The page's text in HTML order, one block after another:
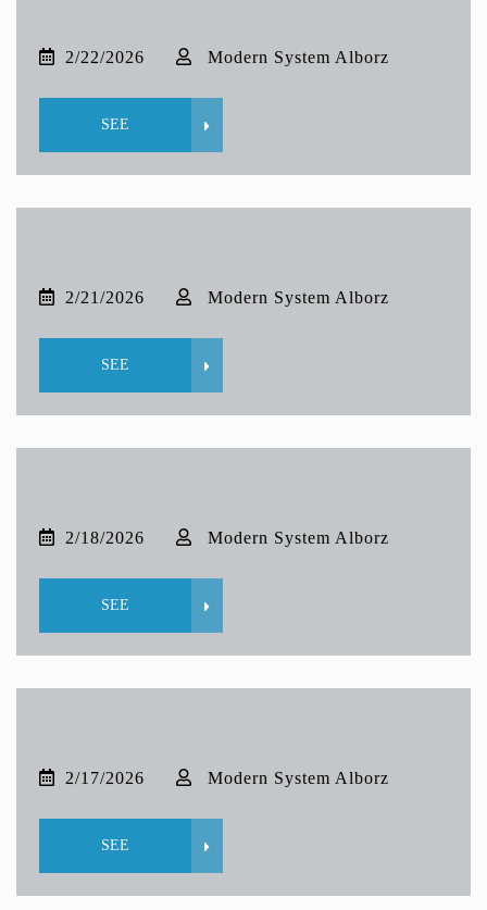
2/22/2026 Modern System Alborz
SEE
2/21/2026 Modern System Alborz
SEE
2/18/2026 Modern System Alborz
SEE
2/17/2026 Modern System Alborz
SEE